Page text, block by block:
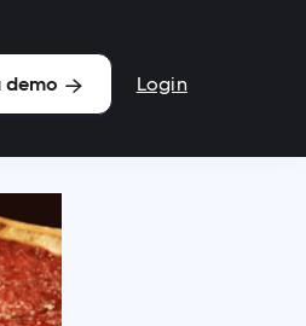
demo  Login